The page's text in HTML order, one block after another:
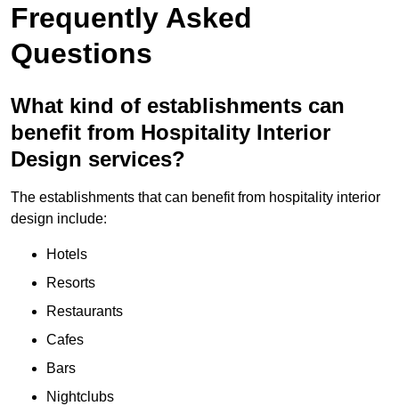
Frequently Asked
Questions
What kind of establishments can
benefit from Hospitality Interior
Design services?
The establishments that can benefit from hospitality interior
design include:
Hotels
Resorts
Restaurants
Cafes
Bars
Nightclubs